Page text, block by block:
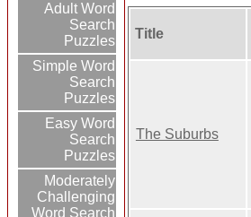
Adult Word
Search
Puzzles
Simple Word
Search
Puzzles
Easy Word
Search
Puzzles
Moderately
Challenging
Word Search
Title
The Suburbs